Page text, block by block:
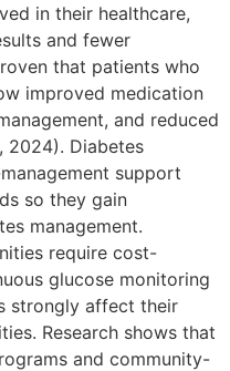
in their healthcare,
and fewer
that patients who
improved medication
and reduced
2024). Diabetes
support
so they gain
management.
require cost-
glucose monitoring
strongly affect their
Research shows that
and community-